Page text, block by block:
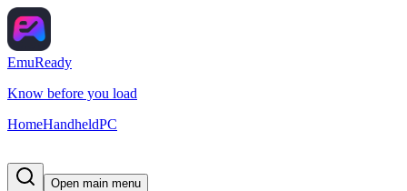
EmuReady
Know before you load
HomeHandheldPC
Open main menu